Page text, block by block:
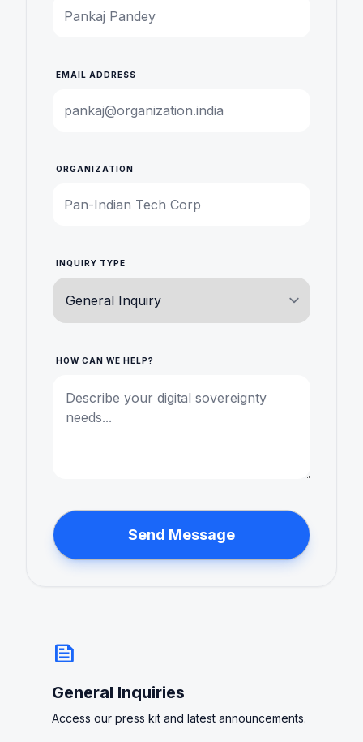
EMAIL ADDRESS
ORGANIZATION
INQUIRY TYPE
HOW CAN WE HELP?
Send Message
news
General Inquiries
Access our press kit and latest announcements.